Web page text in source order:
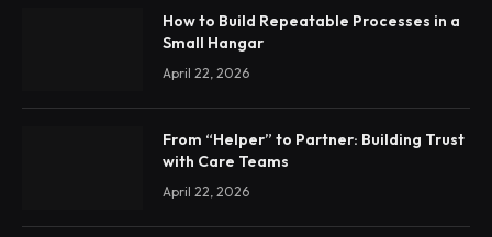
How to Build Repeatable Processes in a
Small Hangar
April 22, 2026
From “Helper” to Partner: Building Trust
with Care Teams
April 22, 2026